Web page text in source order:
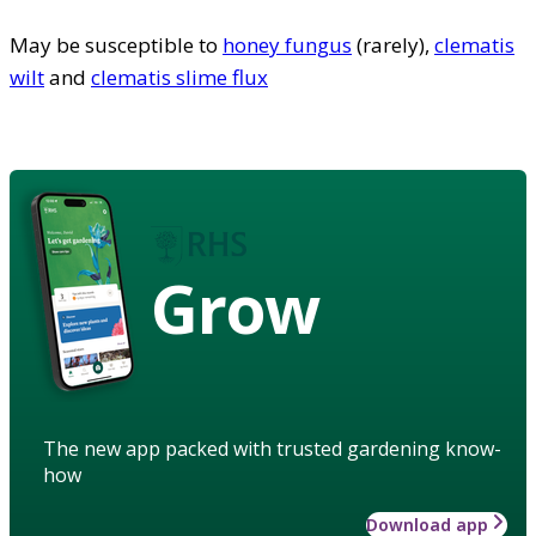
May be susceptible to honey fungus (rarely), clematis
wiltand clematis slime flux
Grow
The new app packed with trusted gardening know-
how
Download app